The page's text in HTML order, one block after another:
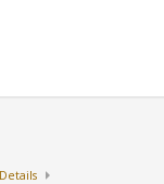
Details